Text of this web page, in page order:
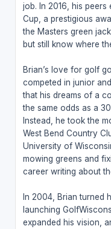
job. In 2016, his peers
Cup, a prestigious
the Masters green
but still know where
Brian’s love for golf
competed in junior
that his dreams of a
the same odds as a
Instead, he took the
West Bend Country
University of
mowing greens and
career writing about
In 2004, Brian turned
launching
expanded his vision,